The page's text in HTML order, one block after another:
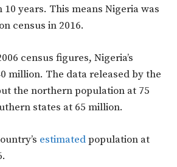
10 years. This means Nigeria was
census in 2016.
census figures, Nigeria’s
million. The data released by the
the northern population at 75
states at 65 million.
estimatedpopulation at